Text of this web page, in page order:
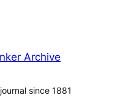
Archive
since 1881